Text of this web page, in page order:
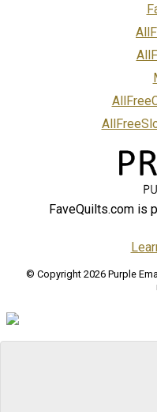
FaveQuilts.com is
© Copyright 2026 Purple